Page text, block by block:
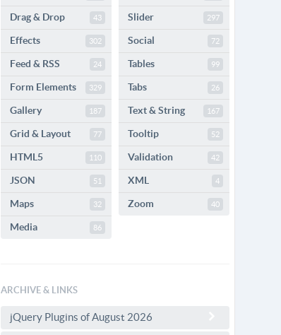
Drag & Drop 43
Effects 302
Feed & RSS 24
Form Elements 329
Gallery 187
Grid & Layout 77
HTML5 110
JSON 51
Maps 32
Media 86
Slider 297
Social 72
Tables 99
Tabs 26
Text & String 167
Tooltip 52
Validation 42
XML 4
Zoom 40
ARCHIVE & LINKS
jQuery Plugins of August 2026